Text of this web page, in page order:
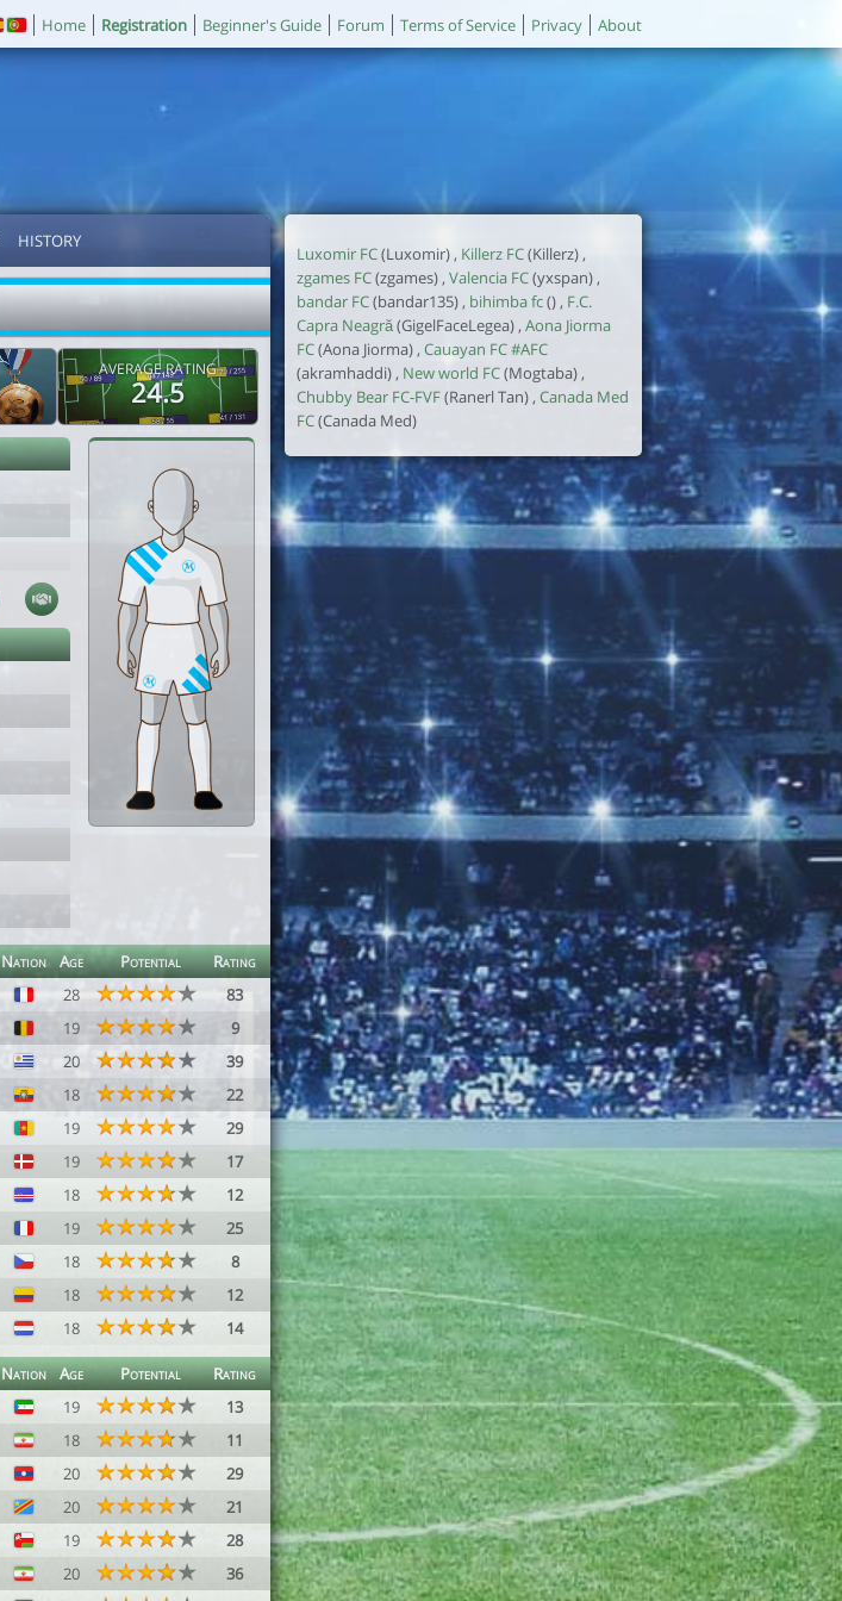
Home Registration Beginner's Guide Forum Terms of Service Privacy About
HISTORY
AVERAGE RATING
24.5
Nation Age Potential
Rating
28
83
19
9
20
39
18
22
19
29
19
17
18
12
19
25
18
8
18
12
18 14
Nation Age Potential
Rating
19
13
18
11
20
29
20
21
19
28
20
36
Luxomir FC(Luxomir) , Killerz FC(Killerz) ,
zgames FC(zgames) , Valencia FC(yxspan) ,
bandar FC(bandar135) , bihimba fc() , F.C.
Capra Neagră(GigelFaceLegea) , Aona Jiorma
FC(Aona Jiorma) , Cauayan FC #AFC
(akramhaddi) , New world FC(Mogtaba) ,
Chubby Bear FC-FVF(Ranerl Tan) , Canada Med
FC(Canada Med)